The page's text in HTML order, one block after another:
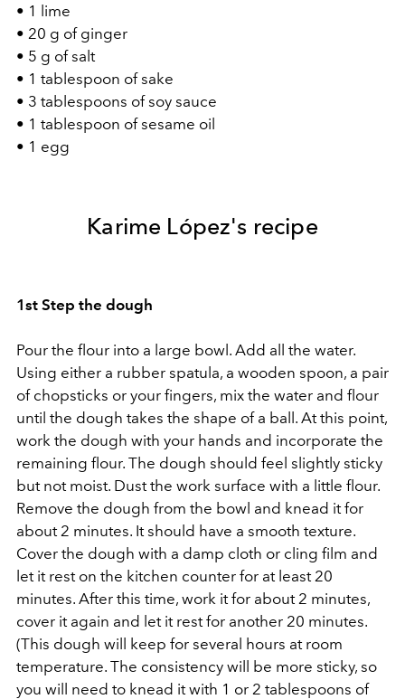
• 1 lime
• 20 g of ginger
• 5 g of salt
• 1 tablespoon of sake
• 3 tablespoons of soy sauce
• 1 tablespoon of sesame oil
• 1 egg
Karime López's recipe
1st Step the dough
Pour the flour into a large bowl. Add all the water.
Using either a rubber spatula, a wooden spoon, a pair
of chopsticks or your fingers, mix the water and flour
until the dough takes the shape of a ball. At this point,
work the dough with your hands and incorporate the
remaining flour. The dough should feel slightly sticky
but not moist. Dust the work surface with a little flour.
Remove the dough from the bowl and knead it for
about 2 minutes. It should have a smooth texture.
Cover the dough with a damp cloth or cling film and
let it rest on the kitchen counter for at least 20
minutes. After this time, work it for about 2 minutes,
cover it again and let it rest for another 20 minutes.
(This dough will keep for several hours at room
temperature. The consistency will be more sticky, so
you will need to knead it with 1 or 2 tablespoons of